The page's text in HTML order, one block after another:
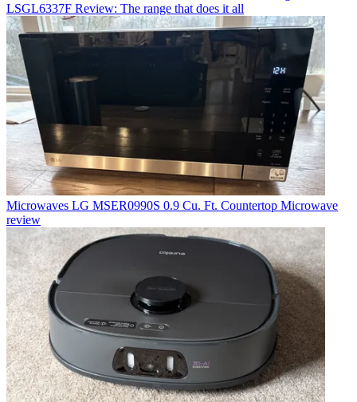
LSGL6337F Review: The range that does it all
Microwaves LG MSER0990S 0.9 Cu. Ft. Countertop Microwave
review